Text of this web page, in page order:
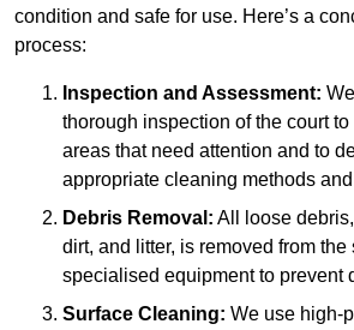
condition and safe for use. Here’s a
process:
Inspection and Assessment:
thorough inspection of the court
areas that need attention and to
appropriate cleaning methods
Debris Removal: All loose
dirt, and litter, is removed from the
specialised equipment to prevent
Surface Cleaning: We use high-